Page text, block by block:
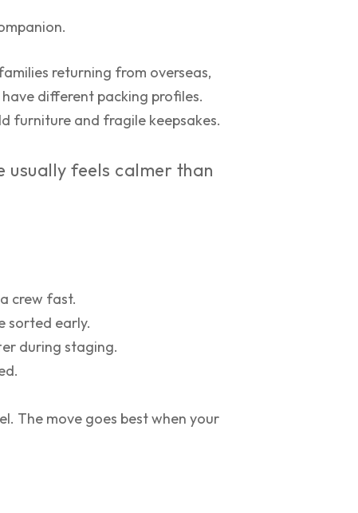
returning from overseas,
different packing profiles.
furniture and fragile keepsakes.
feels calmer than
crew fast.
sorted early.
during staging.
The move goes best when your